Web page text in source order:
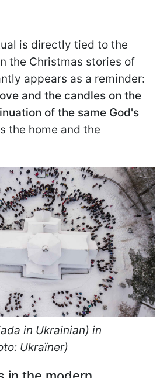
is directly tied to the
the Christmas stories of
appears as a reminder:
and the candles on the
of the same God's
the home and the
in Ukrainian) in
Ukraїner)